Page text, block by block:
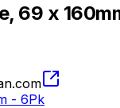
69 x
- 6Pk